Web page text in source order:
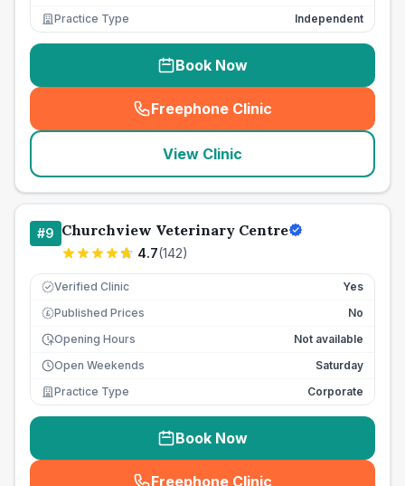
Practice Type
Independent
Book Now
Freephone Clinic
(seo_lab_card_freephone
View Clinic
#9 Churchview Veterinary Centre
4.7(142)
Verified Clinic Yes
£ Published Prices
No
Opening Hours
Not available
Open Weekends
Saturday
Practice Type
Corporate
Book Now
Freephone Clinic